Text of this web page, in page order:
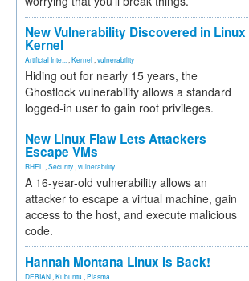
New Vulnerability Discovered in Linux
Kernel
Artificial Inte... Kernel vulnerability
Hiding out for nearly 15 years, the
Ghostlock vulnerability allows a standard
logged-in user to gain root privileges.
New Linux Flaw Lets Attackers
Escape VMs
RHEL Security vulnerability
A 16-year-old vulnerability allows an
attacker to escape a virtual machine, gain
access to the host, and execute malicious
code.
Hannah Montana Linux Is Back!
DEBIAN Kubuntu Plasma